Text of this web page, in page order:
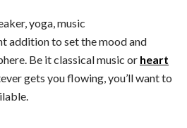
addition to set the mood and
Be it classical music or heart
gets you flowing, you’ll want to